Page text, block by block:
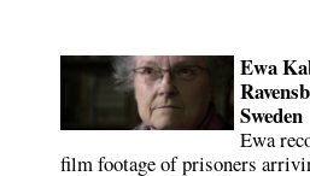
Ewa
Sweden
Ewa
film footage of prisoners